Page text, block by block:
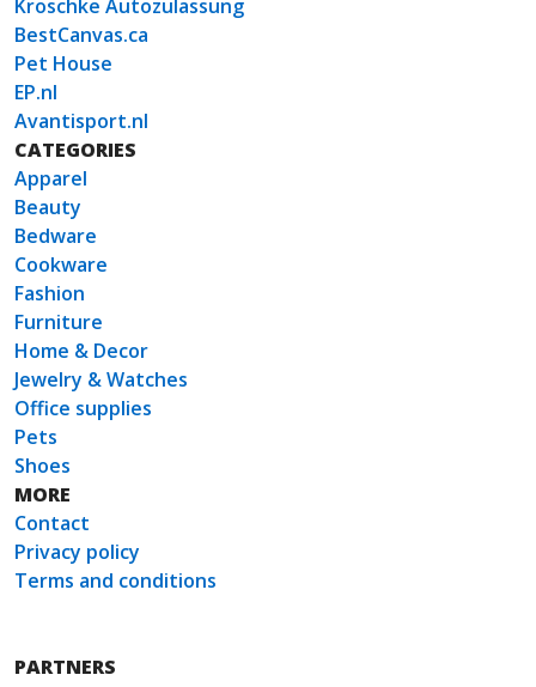
Kroschke Autozulassung
BestCanvas.ca
Pet House
EP.nl
Avantisport.nl
CATEGORIES
Apparel
Beauty
Bedware
Cookware
Fashion
Furniture
Home & Decor
Jewelry & Watches
Office supplies
Pets
Shoes
MORE
Contact
Privacy policy
Terms and conditions
PARTNERS